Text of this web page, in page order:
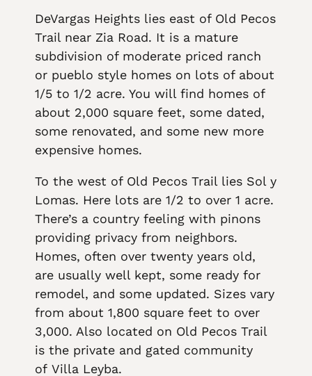
DeVargas Heights lies east of Old Pecos
Trail near Zia Road. It is a mature
subdivision of moderate priced ranch
or pueblo style homes on lots of about
1/5 to 1/2 acre. You will find homes of
about 2,000 square feet, some dated,
some renovated, and some new more
expensive homes.
To the west of Old Pecos Trail lies Sol y
Lomas. Here lots are 1/2 to over 1 acre.
There’s a country feeling with pinons
providing privacy from neighbors.
Homes, often over twenty years old,
are usually well kept, some ready for
remodel, and some updated. Sizes vary
from about 1,800 square feet to over
3,000. Also located on Old Pecos Trail
is the private and gated community
of Villa Leyba.